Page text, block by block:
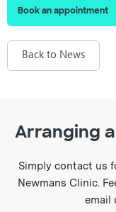
Book an appointment
Back to News
Arranging
Simply contact us
Newmans Clinic.
email